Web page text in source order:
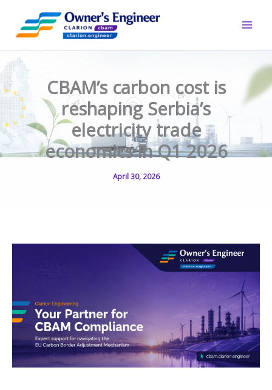
content
CBAM’s carbon cost is
reshaping Serbia’s
electricity trade
economics in Q1 2026
April 30, 2026